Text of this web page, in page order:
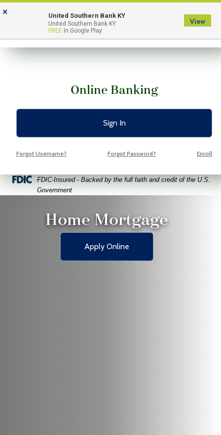
Skip
to
Skip
to
View
Sitemap
Menu
Online Banking
Sign In
Forgot Username? Forgot Password? Enroll
Federal Deposit Insurance Corporation -
FDIC-Insured - Backed by the full faith and credit of the U.S.
Government
Home Mortgage
Apply Online
× United Southern Bank KY
United Southern Bank KY
FREE In Google Play
View